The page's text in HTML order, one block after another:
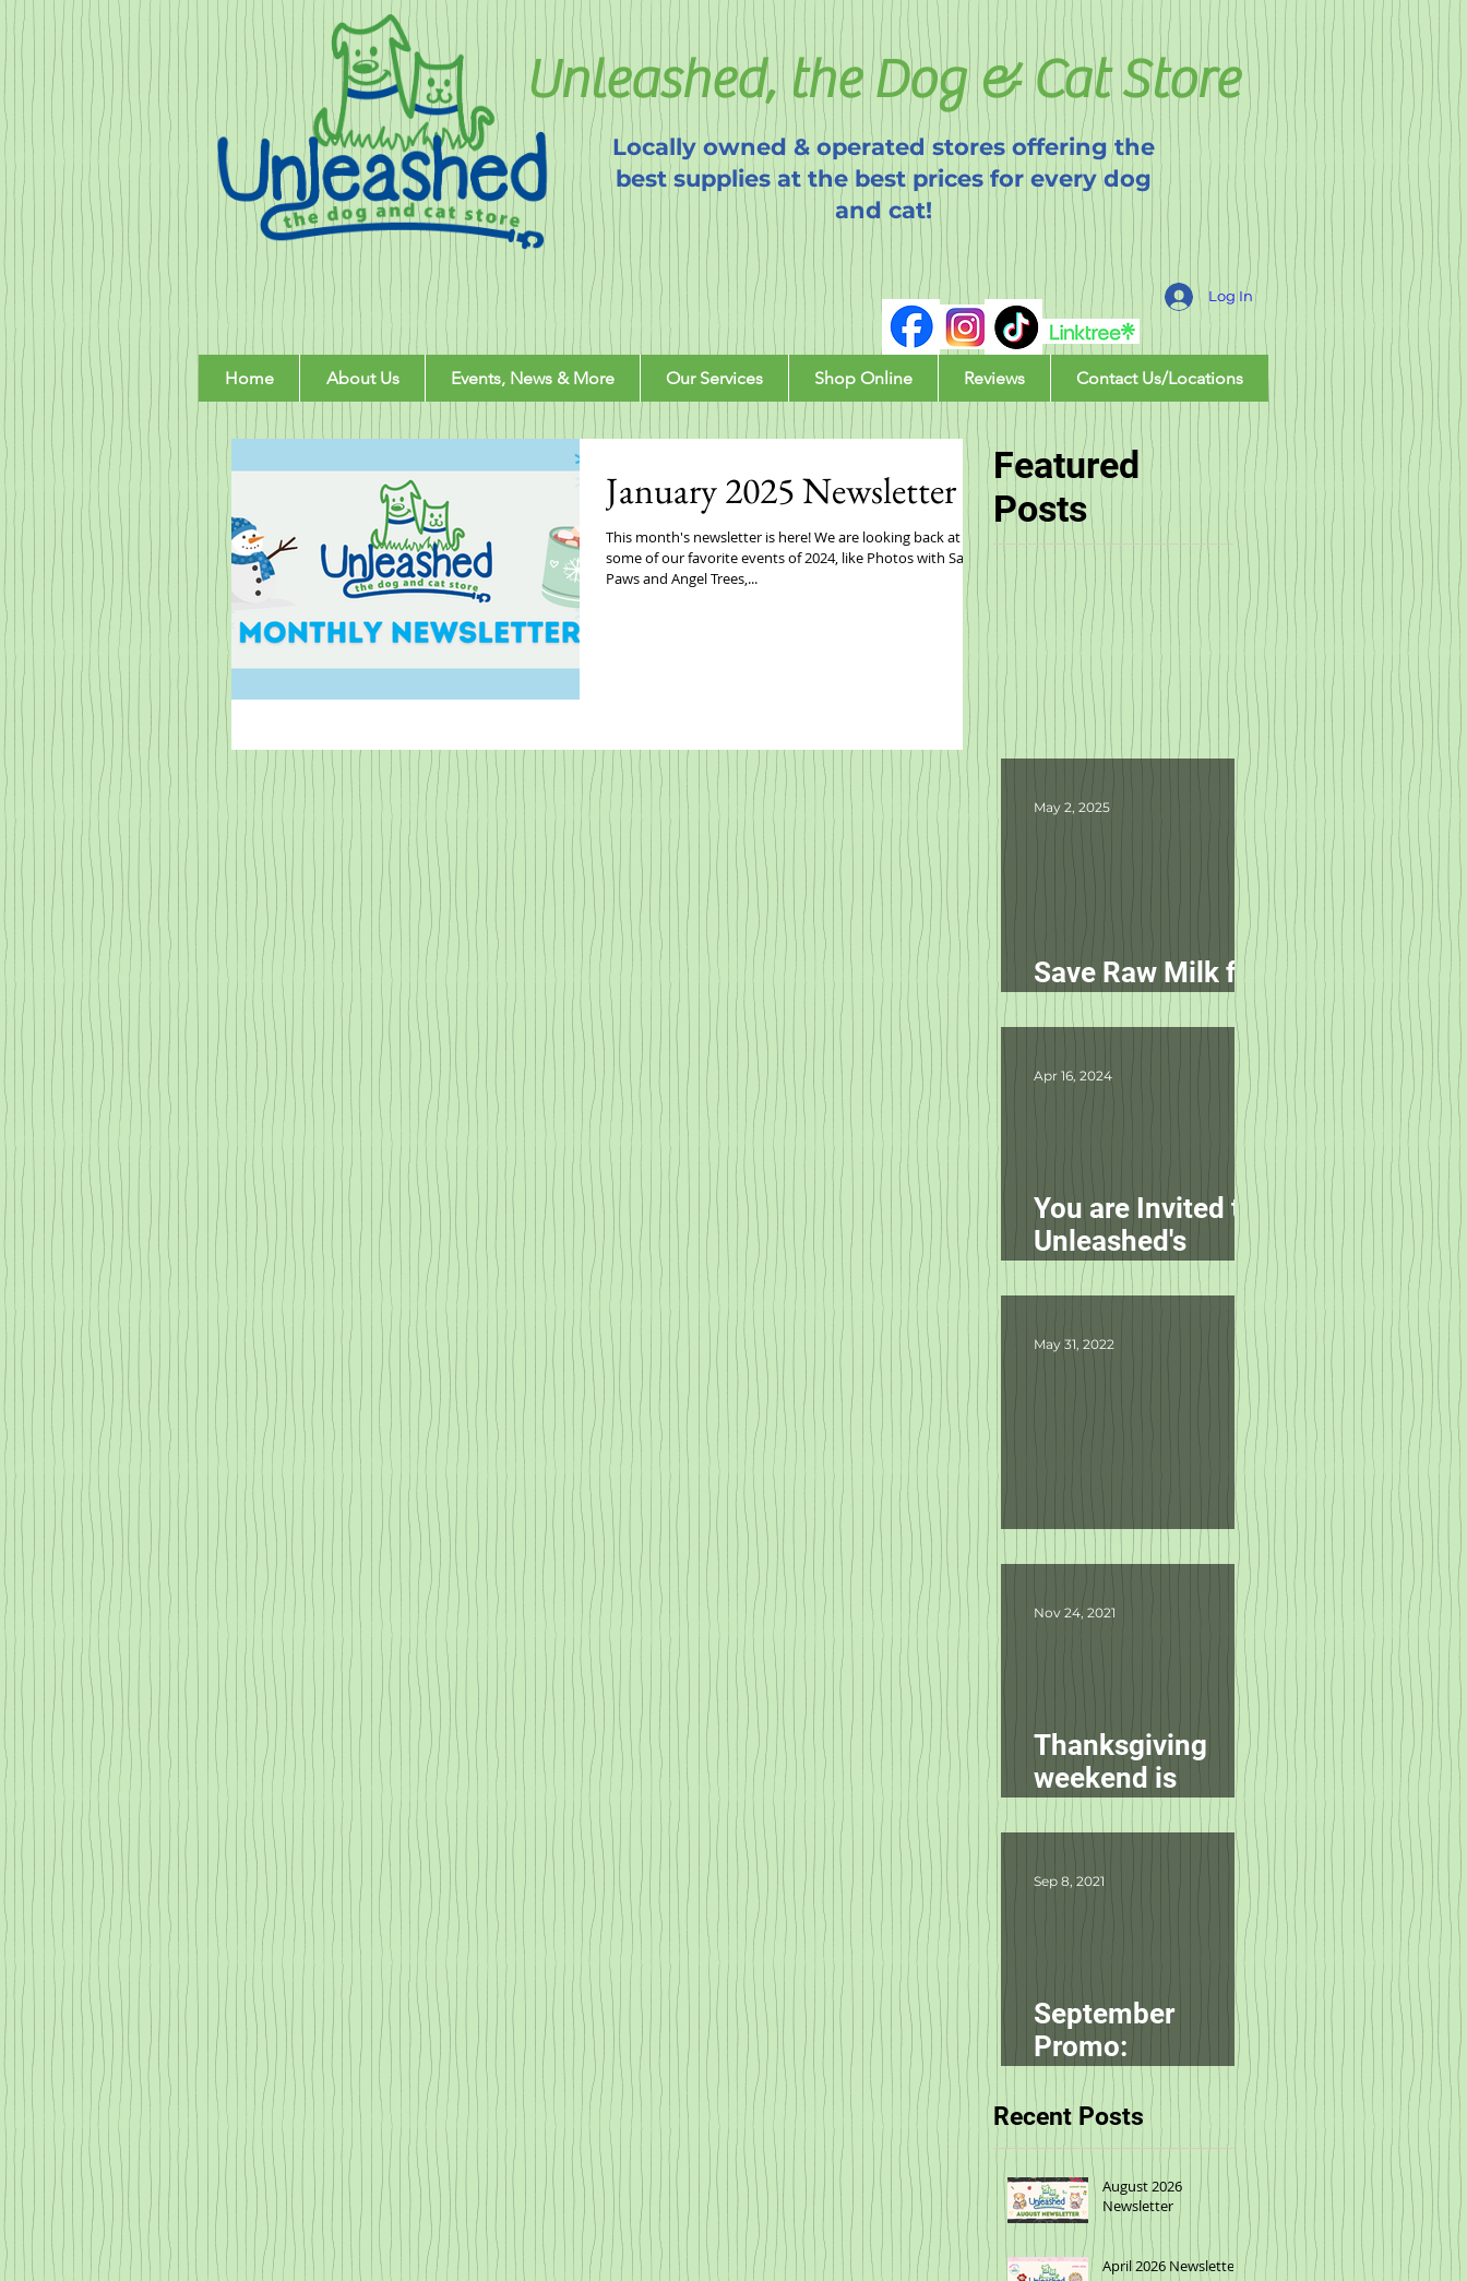
Unleashed, the Dog & Cat Store
Locally owned & operated stores offering the
best supplies at the best prices for every dog
and cat!
Log In
Home About Us Events, News & More Our Services Shop Online Reviews Contact Us/Locations
January 2025 Newsletter
This month's newsletter is here! We are looking back at
some of our favorite events of 2024, like Photos with Santa
Paws and Angel Trees,...
Featured
Posts
Save Raw Milk for
Pets in NC!
May 2, 2025
You are Invited to
Unleashed's
Spring Fling!
Apr 16, 2024
Product Updates
May 31, 2022
Thanksgiving
weekend is
starting
tomorrow!
Nov 24, 2021
September
Promo:
smallbatch
Sep 8, 2021
Recent Posts
August 2026
Newsletter
April 2026 Newsletter